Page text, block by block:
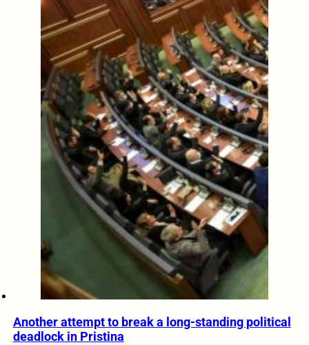
Another attempt to break a long-standing political
deadlock in Pristina